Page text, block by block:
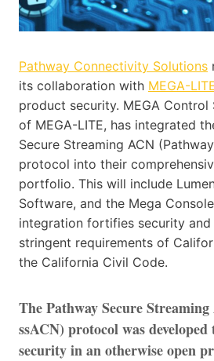
Pathway Connectivity Solutions
its collaboration with MEGA-
product security. MEGA Control
of MEGA-LITE, has integrated
Secure Streaming ACN
protocol into their
portfolio. This will include
Software, and the Mega
integration fortifies security
stringent requirements of
the California Civil Code.
The Pathway Secure
ssACN) protocol was
security in an otherwise open